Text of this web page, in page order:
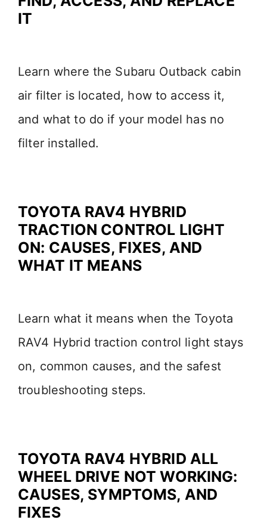
e
o
IT
Learn where the Subaru Outback cabin
air filter is located, how to access it,
and what to do if your model has no
filter installed.
TOYOTA RAV4 HYBRID
TRACTION CONTROL LIGHT
ON: CAUSES, FIXES, AND
WHAT IT MEANS
Learn what it means when the Toyota
RAV4 Hybrid traction control light stays
on, common causes, and the safest
troubleshooting steps.
TOYOTA RAV4 HYBRID ALL
WHEEL DRIVE NOT WORKING:
CAUSES, SYMPTOMS, AND
FIXES